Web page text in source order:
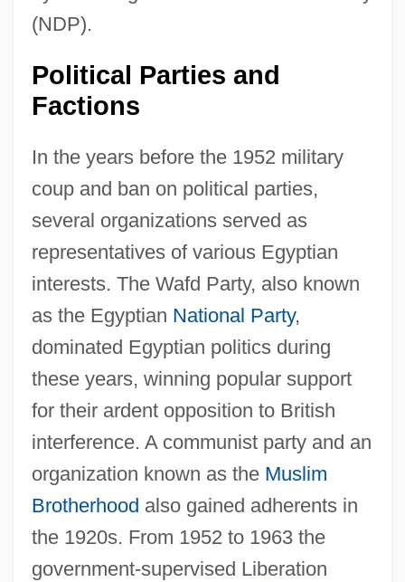
(NDP).
Political Parties and
Factions
In the years before the 1952 military
coup and ban on political parties,
several organizations served as
representatives of various Egyptian
interests. The Wafd Party, also known
as the Egyptian National Party,
dominated Egyptian politics during
these years, winning popular support
for their ardent opposition to British
interference. A communist party and an
organization known as the Muslim
Brotherhood also gained adherents in
the 1920s. From 1952 to 1963 the
government-supervised Liberation